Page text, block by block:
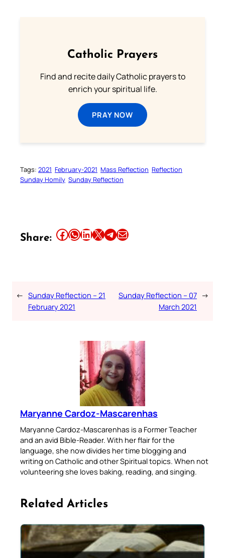
Catholic Prayers
Find and recite daily Catholic prayers to
enrich your spiritual life.
PRAY NOW
Tags: 2021 February-2021 Mass Reflection Reflection
Sunday Homily Sunday Reflection
Share: Share this article on Facebook Share this article on WhatsApp Share this article on LinkedIn Share this article on X Share this article on TelegramEmail this Article
← Sunday Reflection – 21
February 2021
Sunday Reflection – 07
March 2021
→
Maryanne Cardoz-Mascarenhas
Maryanne Cardoz-Mascarenhas is a Former Teacher
and an avid Bible-Reader. With her flair for the
language, she now divides her time blogging and
writing on Catholic and other Spiritual topics. When not
volunteering she loves baking, reading, and singing.
Related Articles